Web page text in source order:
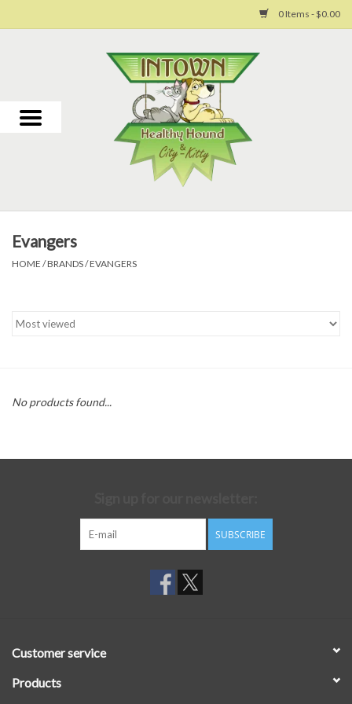
0 Items - $0.00
For Dogs
Toys
Grooming
Evangers
HOME /BRANDS/EVANGERS
No products found...
SUBSCRIBE
Customer service
Products